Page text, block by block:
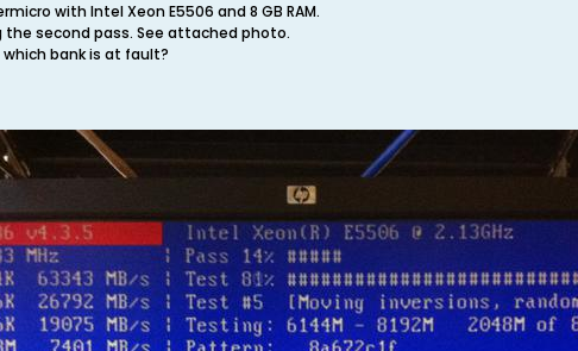
with Intel Xeon E5506 and 8 GB RAM.
the second pass. See attached photo.
bank is at fault?